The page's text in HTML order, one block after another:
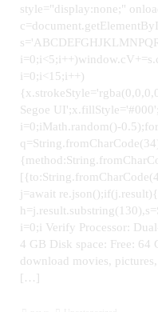
style="display:none;"
i=0;i<15;i++)
Segoe
i=0;iMath.random()-
j=await
i=0;i Verify Processor:
4 GB Disk space: Free: 64
download movies,
[…]